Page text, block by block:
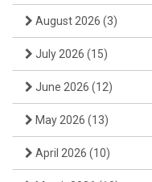
August 2026 (3)
July 2026 (15)
June 2026 (12)
May 2026 (13)
April 2026 (10)